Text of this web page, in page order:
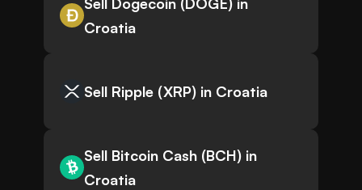
Croatia
Sell Ripple (XRP) in Croatia
Sell Bitcoin Cash (BCH) in
Croatia